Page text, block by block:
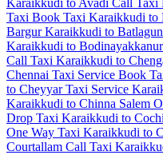
Karaikkudi to Avadi Call Taxi
Taxi Book Taxi Karaikkudi to
BargurKaraikkudi to
Karaikkudi to
Call Taxi Karaikkudi to
Chennai Taxi Service Book
to Cheyyar Taxi Service
Karaikkudi to Chinna Salem
Drop Taxi Karaikkudi to
One Way Taxi Karaikkudi to
Courtallam Call Taxi